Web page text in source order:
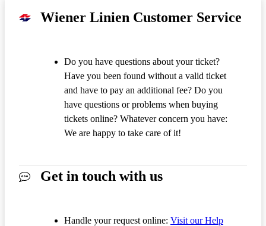
Wiener Linien Customer Service
Do you have questions about your ticket?
Have you been found without a valid ticket
and have to pay an additional fee? Do you
have questions or problems when buying
tickets online? Whatever concern you have:
We are happy to take care of it!
Get in touch with us
Handle your request online: Visit our Help